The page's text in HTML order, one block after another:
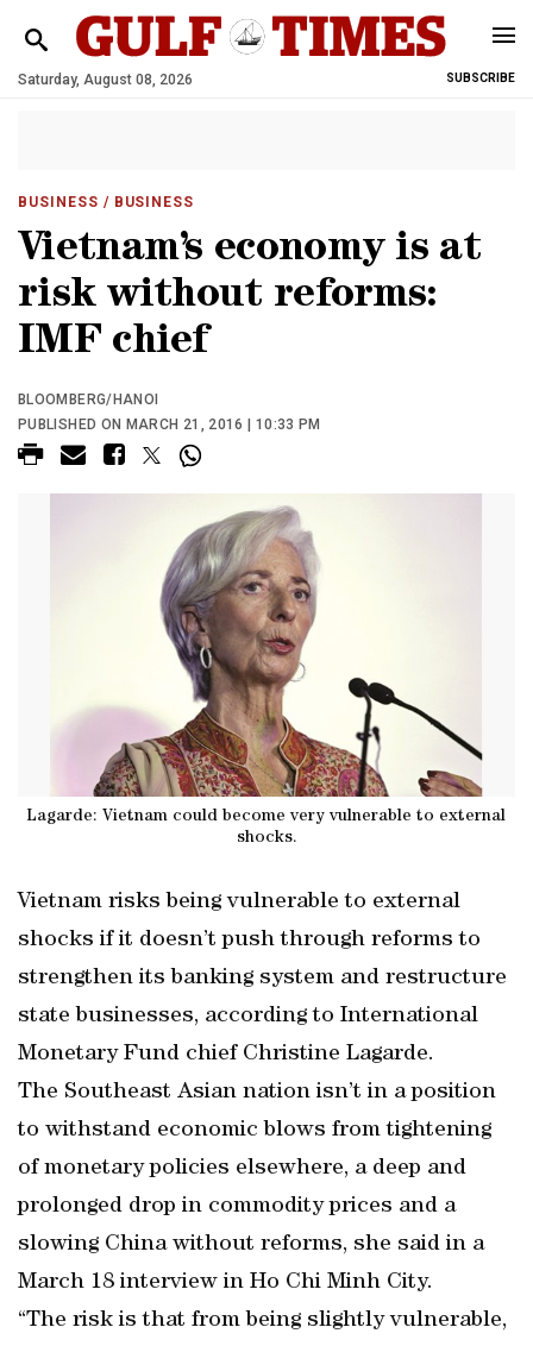
Saturday, August 08, 2026 SUBSCRIBE
BUSINESS / BUSINESS
Vietnam’s economy is at
risk without reforms:
IMF chief
BLOOMBERG/HANOI
PUBLISHED ON MARCH 21, 2016 | 10:33 PM
Lagarde: Vietnam could become very vulnerable to external
shocks.
Vietnam risks being vulnerable to external
shocks if it doesn’t push through reforms to
strengthen its banking system and restructure
state businesses, according to International
Monetary Fund chief Christine Lagarde.
The Southeast Asian nation isn’t in a position
to withstand economic blows from tightening
of monetary policies elsewhere, a deep and
prolonged drop in commodity prices and a
slowing China without reforms, she said in a
March 18 interview in Ho Chi Minh City.
“The risk is that from being slightly vulnerable,